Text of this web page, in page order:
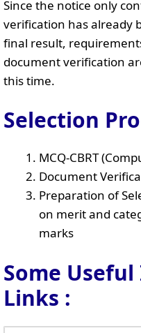
Since the notice only
verification has already
final result,
document verification
this time.
Selection
MCQ-CBRT
Document
Preparation of
on merit and
marks
Some
Links :